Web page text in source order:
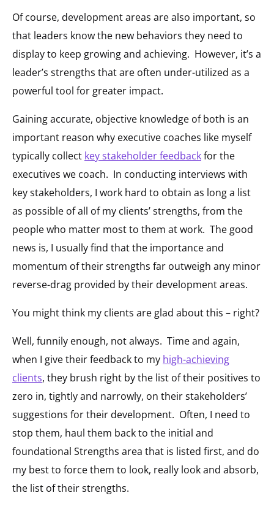
Of course, development areas are also important, so
that leaders know the new behaviors they need to
display to keep growing and achieving. However, it’s a
leader’s strengths that are often under-utilized as a
powerful tool for greater impact.
Gaining accurate, objective knowledge of both is an
important reason why executive coaches like myself
typically collect key stakeholder feedbackfor the
executives we coach. In conducting interviews with
key stakeholders, I work hard to obtain as long a list
as possible of all of my clients’ strengths, from the
people who matter most to them at work. The good
news is, I usually find that the importance and
momentum of their strengths far outweigh any minor
reverse-drag provided by their development areas.
You might think my clients are glad about this – right?
Well, funnily enough, not always. Time and again,
when I give their feedback to my high-achieving
clients, they brush right by the list of their positives to
zero in, tightly and narrowly, on their stakeholders’
suggestions for their development. Often, I need to
stop them, haul them back to the initial and
foundational Strengths area that is listed first, and do
my best to force them to look, really look and absorb,
the list of their strengths.